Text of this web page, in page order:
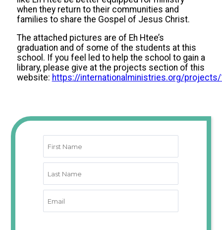
when they return to their communities and
families to share the Gospel of Jesus Christ.
The attached pictures are of Eh Htee’s
graduation and of some of the students at this
school. If you feel led to help the school to gain a
library, please give at the projects section of this
website: https://internationalministries.org/